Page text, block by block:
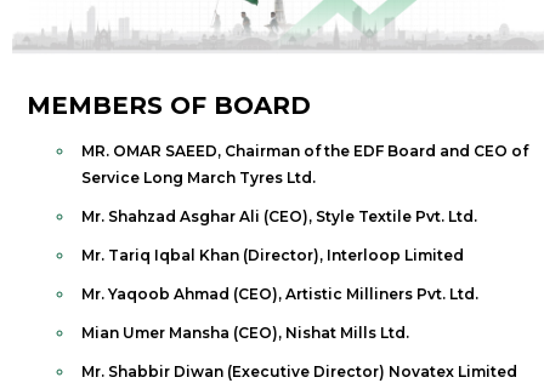
MEMBERS OF BOARD
MR. OMAR SAEED, Chairman of the EDF Board and CEO of
Service Long March Tyres Ltd.
Mr. Shahzad Asghar Ali (CEO), Style Textile Pvt. Ltd.
Mr. Tariq Iqbal Khan (Director), Interloop Limited
Mr. Yaqoob Ahmad (CEO), Artistic Milliners Pvt. Ltd.
Mian Umer Mansha (CEO), Nishat Mills Ltd.
Mr. Shabbir Diwan (Executive Director) Novatex Limited